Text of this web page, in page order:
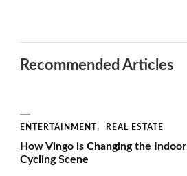
Recommended Articles
ENTERTAINMENT REAL ESTATE
How Vingo is Changing the Indoor
Cycling Scene